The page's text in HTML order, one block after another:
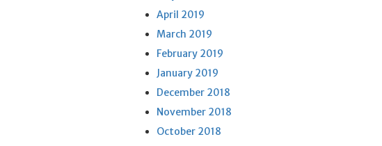
April 2019
March 2019
February 2019
January 2019
December 2018
November 2018
October 2018